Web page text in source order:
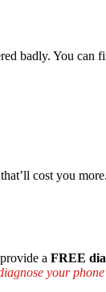
badly. You can
cost you
a FREE
your